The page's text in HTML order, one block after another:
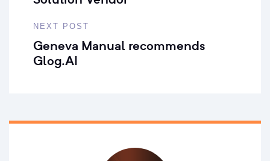
NEXT POST
Geneva Manual recommends
Glog.AI